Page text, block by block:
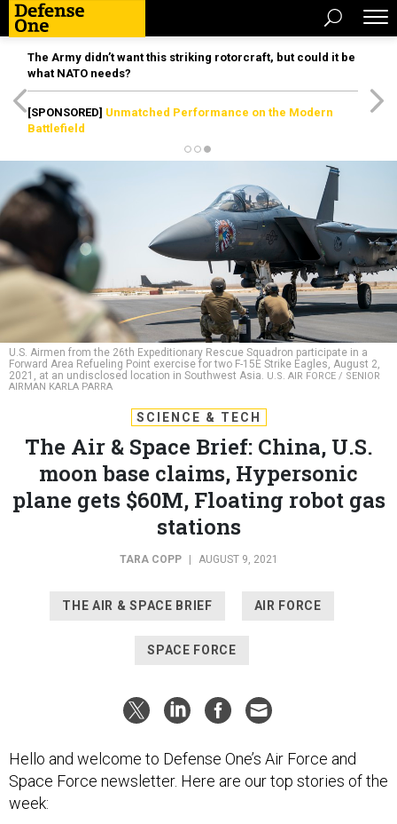
The Army didn’t want this striking rotorcraft, but could it be
what NATO needs?
[SPONSORED] Unmatched Performance on the Modern
Battlefield
U.S. Airmen from the 26th Expeditionary Rescue Squadron participate in a
Forward Area Refueling Point exercise for two F-15E Strike Eagles, August 2,
2021, at an undisclosed location in Southwest Asia. U.S. AIR FORCE / SENIOR
AIRMAN KARLA PARRA
SCIENCE & TECH
The Air & Space Brief: China, U.S.
moon base claims, Hypersonic
plane gets $60M, Floating robot gas
stations
TARA COPP AUGUST 9, 2021
THE AIR & SPACE BRIEF AIR FORCE
SPACE FORCE
Hello and welcome to Defense One’s Air Force and
Space Force newsletter. Here are our top stories of the
week: